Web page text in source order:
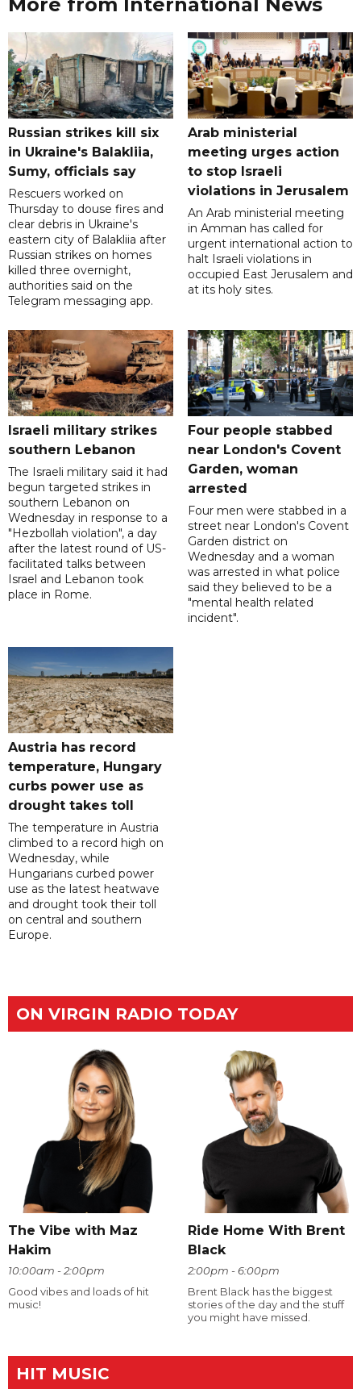
Russian strikes kill six
in Ukraine's Balakliia,
Sumy, officials say
Rescuers worked on
Thursday to douse fires and
clear debris in Ukraine's
eastern city of Balakliia after
Russian strikes on homes
killed three overnight,
authorities said on the
Telegram messaging app.
Arab ministerial
meeting urges action
to stop Israeli
violations in Jerusalem
An Arab ministerial meeting
in Amman has called for
urgent international action to
halt Israeli violations in
occupied East Jerusalem and
at its holy sites.
Israeli military strikes
southern Lebanon
The Israeli military said it had
begun targeted strikes in
southern Lebanon on
Wednesday in response to a
"Hezbollah violation", a day
after the latest round of US-
facilitated talks between
‌Israel and Lebanon took
place in Rome.
Four people stabbed
near London's Covent
Garden, woman
arrested
Four men were stabbed in a
street near London's Covent
Garden district on
Wednesday and a woman
was arrested in what police
said they believed to be a
"mental health related
incident".
Austria has record
temperature, Hungary
curbs power use as
drought takes toll
The temperature in Austria
climbed to a record high on
Wednesday, while
Hungarians curbed power
use as the latest heatwave
and drought took their toll
on central and southern
Europe.
ON VIRGIN RADIO TODAY
The Vibe with Maz
Hakim
10:00am - 2:00pm
Good vibes and loads of hit
music!
Ride Home With Brent
Black
2:00pm - 6:00pm
Brent Black has the biggest
stories of the day and the stuff
you might have missed.
HIT MUSIC